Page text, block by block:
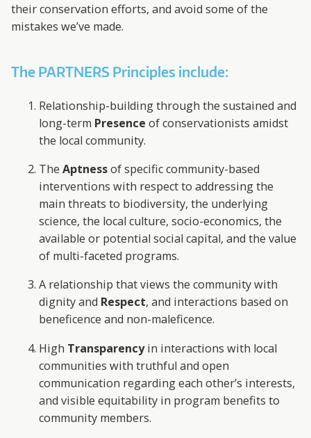
their conservation efforts, and avoid some of the
mistakes we’ve made.
The PARTNERS Principles include:
Relationship-building through the sustained and
long-term Presence of conservationists amidst
the local community.
TheAptnessof specific community-based
interventions with respect to addressing the
main threats to biodiversity, the underlying
science, the local culture, socio-economics, the
available or potential social capital, and the value
of multi-faceted programs.
A relationship that views the community with
dignity and Respect, and interactions based on
beneficence and non-maleficence.
High Transparencyin interactions with local
communities with truthful and open
communication regarding each other’s interests,
and visible equitability in program benefits to
community members.